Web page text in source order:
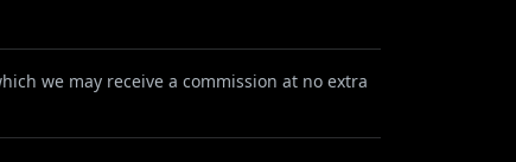
we may receive a commission at no extra